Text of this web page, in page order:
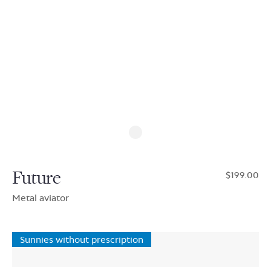
Future
Metal aviator
$199.00
Sunnies without prescription